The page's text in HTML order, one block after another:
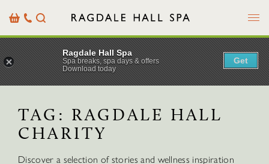
BasketOur
Details
Search Menu
TAG: RAGDALE HALL
CHARITY
Discover a selection of stories and wellness inspiration
Ragdale Hall Spa
Spa breaks, spa days & offers
Download today
Get